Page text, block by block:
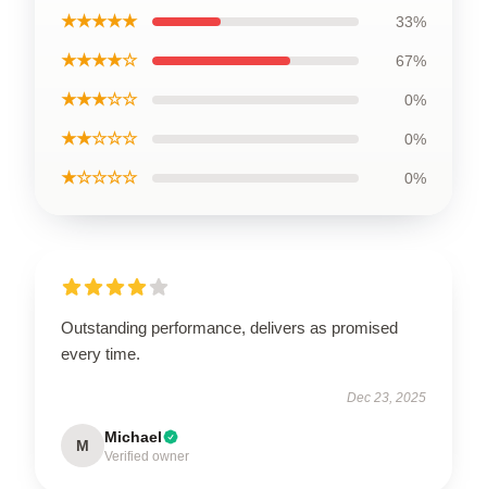
★★★★★ 33%
★★★★☆ 67%
★★★☆☆ 0%
★★☆☆☆ 0%
★☆☆☆☆ 0%
Outstanding performance, delivers as promised
every time.
Dec 23, 2025
M Michael
Verified owner